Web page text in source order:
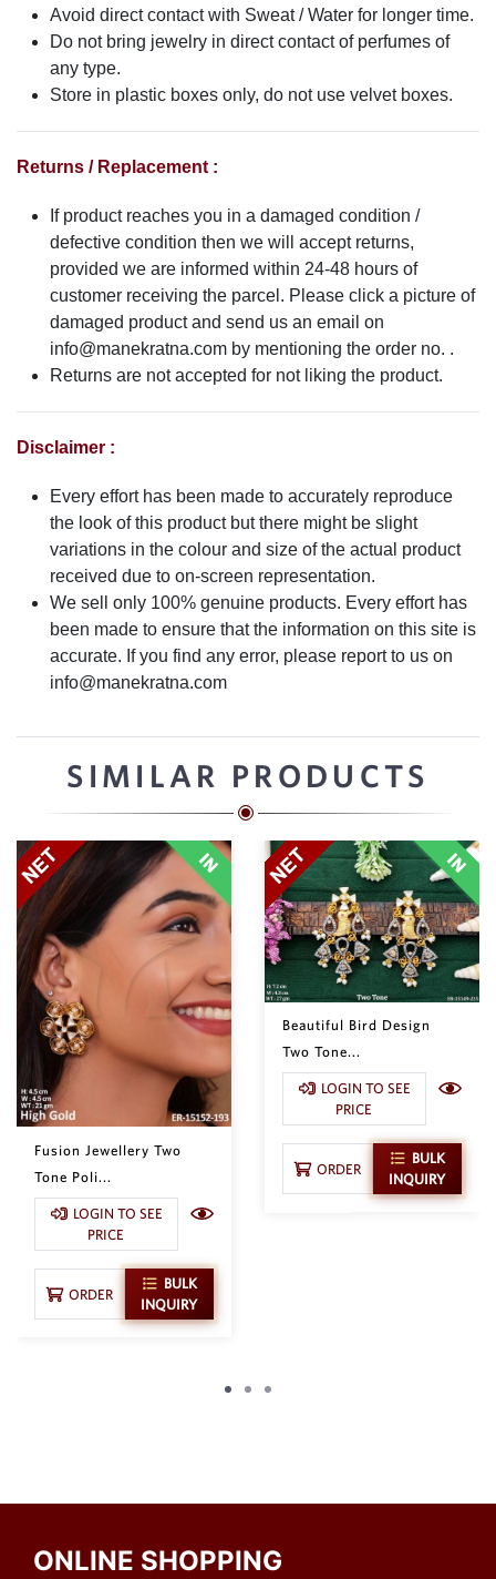
Avoid direct contact with Sweat / Water for longer time.
Do not bring jewelry in direct contact of perfumes of
any type.
Store in plastic boxes only, do not use velvet boxes.
Returns / Replacement :
If product reaches you in a damaged condition /
defective condition then we will accept returns,
provided we are informed within 24-48 hours of
customer receiving the parcel. Please click a picture of
damaged product and send us an email on
info@manekratna.com by mentioning the order no. .
Returns are not accepted for not liking the product.
Disclaimer :
Every effort has been made to accurately reproduce
the look of this product but there might be slight
variations in the colour and size of the actual product
received due to on-screen representation.
We sell only 100% genuine products. Every effort has
been made to ensure that the information on this site is
accurate. If you find any error, please report to us on
info@manekratna.com
SIMILAR PRODUCTS
Fusion Jewellery Two
Tone Poli...
LOGIN TO SEE
PRICE
ORDER
BULK
INQUIRY
Beautiful Bird Design
Two Tone...
LOGIN TO SEE
PRICE
ORDER
BULK
INQUIRY
ONLINE SHOPPING